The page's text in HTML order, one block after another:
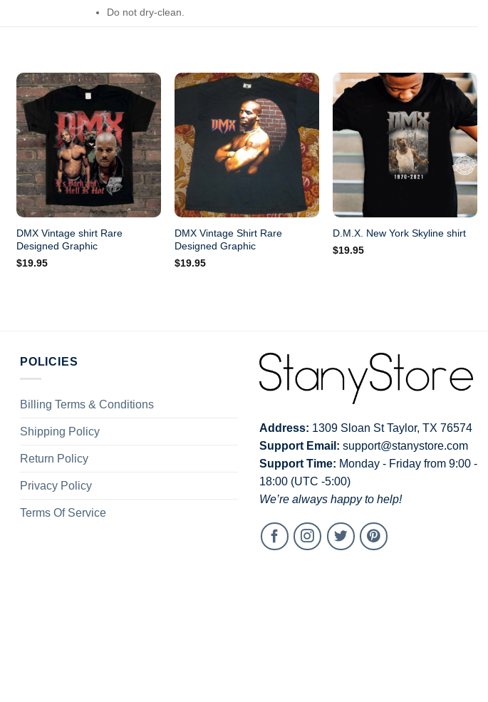
Do not dry-clean.
DMX Vintage shirt Rare
Designed Graphic
$19.95
DMX Vintage Shirt Rare
Designed Graphic
$19.95
D.M.X. New York Skyline shirt
$19.95
POLICIES
Billing Terms & Conditions
Shipping Policy
Return Policy
Privacy Policy
Terms Of Service
Address: 1309 Sloan St Taylor, TX 76574
Support Email: support@stanystore.com
Support Time: Monday - Friday from 9:00 -
18:00 (UTC -5:00)
We’re always happy to help!